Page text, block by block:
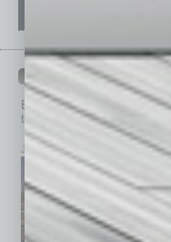
Browse past issues of In
top stories on the local and
July 2026 June 2026